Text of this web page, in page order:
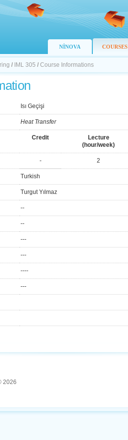
NİNOVA COURSES
/ IML 305 / Course Informations
Isı Geçişi
Heat Transfer
Credit
Lecture
(hour/week)
- 2
Turkish
Turgut Yılmaz
--
--
---
---
----
---
2026